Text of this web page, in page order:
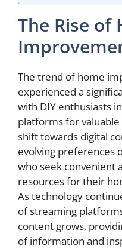
The Rise of
The trend of home
experienced a
with DIY enthusiasts
platforms for valuable
shift towards digital
evolving preferences
who seek convenient
resources for their
As technology
of streaming
content grows,
of information and